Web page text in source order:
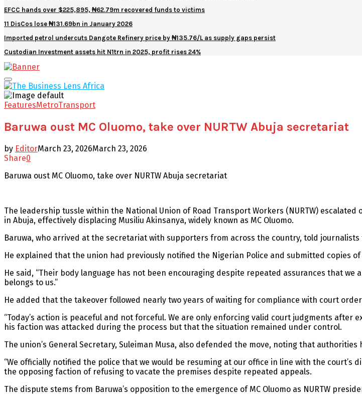
EFCC hands over $225,895, ₦62.79m recovered funds to victims
11 DisCos lose ₦131.69bn in January 2026
Imported petrol undercuts Dangote Refinery price by ₦135.76/L as supply gaps persist
Custodian Investment assets hit N1trn in 2025, profit rises 24%
Facebook
Twitter
Youtube
Email
Primary
Menu
FeaturesMetroTransport
Baruwa oust MC Oluomo, take over NURTW Abuja secretariat
by EditorMarch 23, 2026March 23, 2026
Share0
Baruwa oust MC Oluomo, take over NURTW Abuja secretariat
The leadership tussle within the National Union of Road Transport Workers (NURTW)
in Abuja, effectively displacing Musiliu Akinsanya, widely known as MC Oluomo.
Baruwa, who arrived at the secretariat with supporters from across the country, told
He explained that the union had previously notified the Nigerian Police and submitted copies
He said, “Their body language has not been encouraging despite repeated assurances that
belongs to us.”
He added that the takeover followed nearly two years of waiting for compliance with court
“Today’s action is peaceful and not forceful. We are only enforcing valid court judgments after
his faction was attacked during the process but that the situation remained under control.
The union’s General Secretary, Suleiman Musa, also defended the move, noting that
“We officially notified the police that we would be resuming at our office in line with the court’s
the opposing faction of refusing to vacate the premises despite repeated appeals.
The dispute stems from Baruwa’s opposition to the emergence of MC Oluomo as NURTW